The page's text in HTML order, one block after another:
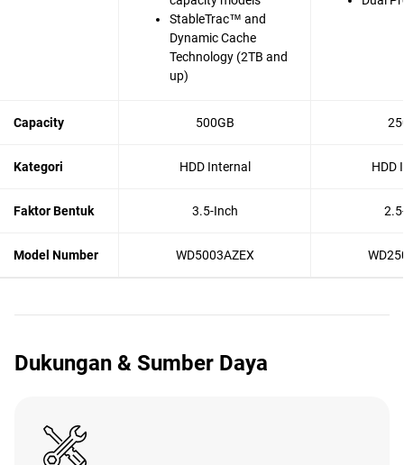
StableTrac™ and
Dynamic Cache
Technology (2TB and
up)
Capacity 500GB
Kategori HDD Internal HDD
Faktor Bentuk 3.5-Inch
Model Number WD5003AZEX
Dukungan & Sumber Daya